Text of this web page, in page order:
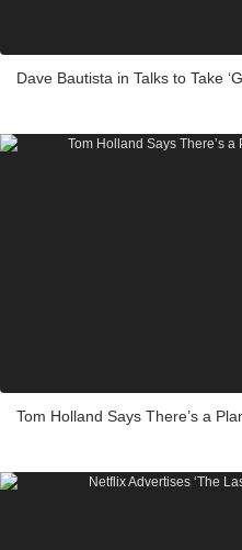
Dave Bautista in Talks to Take
Tom Holland Says There’s a